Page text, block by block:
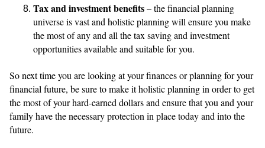
Tax and investment benefits– the financial planning
universe is vast and holistic planning will ensure you make
the most of any and all the tax saving and investment
opportunities available and suitable for you.
So next time you are looking at your finances or planning for your
financial future, be sure to make it holistic planning in order to get
the most of your hard-earned dollars and ensure that you and your
family have the necessary protection in place today and into the
future.